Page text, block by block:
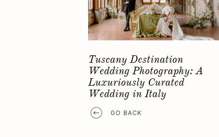
GO BACK
Favorite Elopement Locations